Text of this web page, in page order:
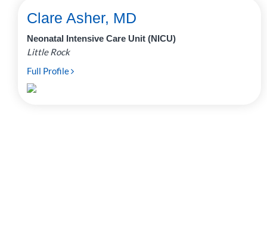
Clare Asher, MD
Neonatal Intensive Care Unit (NICU)
Little Rock
Full Profile